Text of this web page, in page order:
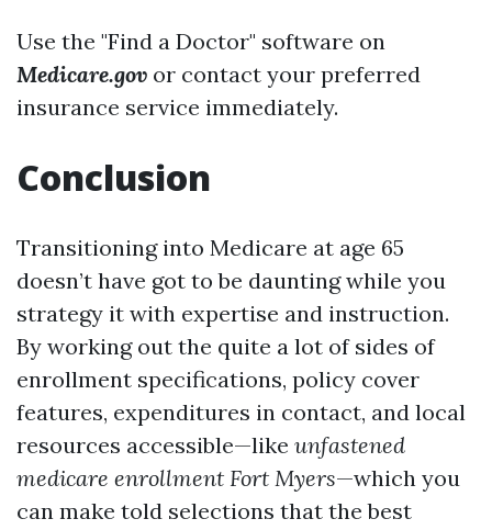
Use the "Find a Doctor" software on
Medicare.gov or contact your preferred
insurance service immediately.
Conclusion
Transitioning into Medicare at age 65
doesn’t have got to be daunting while you
strategy it with expertise and instruction.
By working out the quite a lot of sides of
enrollment specifications, policy cover
features, expenditures in contact, and local
resources accessible—like unfastened
medicare enrollment Fort Myers—which you
can make told selections that the best